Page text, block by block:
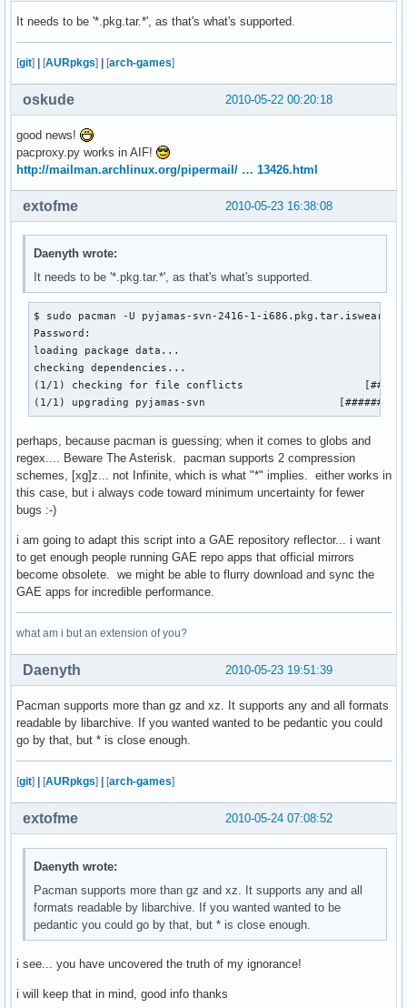
It needs to be '*.pkg.tar.*', as that's what's supported.
[git] | [AURpkgs] | [arch-games]
2010-05-22 00:20:18
oskude
good news!
pacproxy.py works in AIF!
http://mailman.archlinux.org/pipermail/ … 13426.html
2010-05-23 16:38:08
extofme
Daenyth wrote:
It needs to be '*.pkg.tar.*', as that's what's supported.
$ sudo pacman -U pyjamas-svn-2416-1-
Password:
loading package data...
checking dependencies...
(1/1) checking for file conflicts
(1/1) upgrading pyjamas-svn
perhaps, because pacman is guessing; when it comes to globs and
regex.... Beware The Asterisk. pacman supports 2 compression
schemes, [xg]z... not Infinite, which is what "*" implies. either works in
this case, but i always code toward minimum uncertainty for fewer
bugs :-)
i am going to adapt this script into a GAE repository reflector... i want
to get enough people running GAE repo apps that official mirrors
become obsolete. we might be able to flurry download and sync the
GAE apps for incredible performance.
what am i but an extension of you?
2010-05-23 19:51:39
Daenyth
Pacman supports more than gz and xz. It supports any and all formats
readable by libarchive. If you wanted wanted to be pedantic you could
go by that, but * is close enough.
[git] [AURpkgs] [arch-games]
2010-05-24 07:08:52
extofme
Daenyth wrote:
Pacman supports more than gz and xz. It supports any and all
formats readable by libarchive. If you wanted wanted to be
pedantic you could go by that, but * is close enough.
i see... you have uncovered the truth of my ignorance!
i will keep that in mind, good info thanks